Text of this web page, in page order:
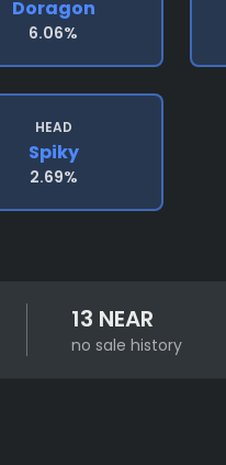
Doragon
6.06%
HEAD
Spiky
2.69%
13 NEAR
no sale history